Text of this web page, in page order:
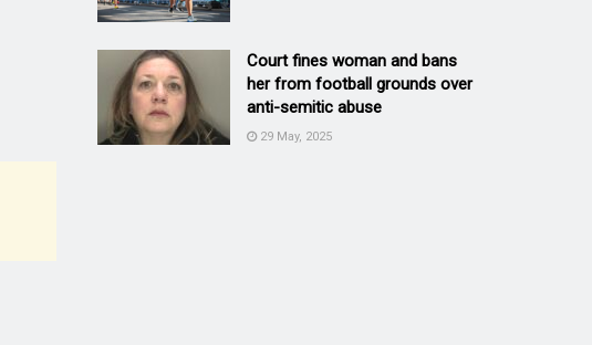
Court fines woman and bans
her from football grounds over
anti-semitic abuse
29 May, 2025